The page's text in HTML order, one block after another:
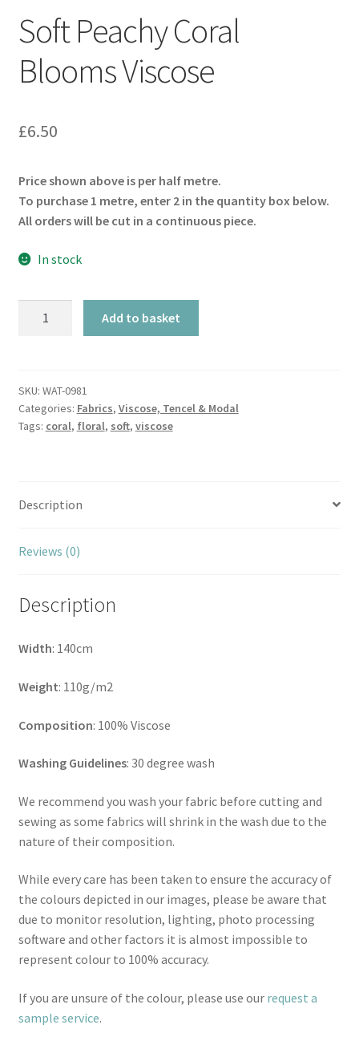
Soft Peachy Coral
Blooms Viscose
£6.50
Price shown above is per half metre.
To purchase 1 metre, enter 2 in the quantity box below.
All orders will be cut in a continuous piece.
In stock
Viscose
quantity
Add to basket
SKU: WAT-0981
Categories: Fabrics, Viscose, Tencel & Modal
Tags: coral, floral, soft, viscose
Description
Reviews (0)
Description
Width: 140cm
Weight: 110g/m2
Composition: 100% Viscose
Washing Guidelines: 30 degree wash
We recommend you wash your fabric before cutting and
sewing as some fabrics will shrink in the wash due to the
nature of their composition.
While every care has been taken to ensure the accuracy of
the colours depicted in our images, please be aware that
due to monitor resolution, lighting, photo processing
software and other factors it is almost impossible to
represent colour to 100% accuracy.
If you are unsure of the colour, please use our request a
sample service.